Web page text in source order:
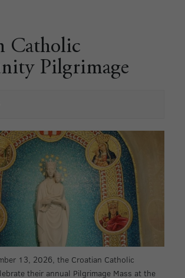
Catholic
Pilgrimage
13, 2026, the Croatian Catholic
their annual Pilgrimage Mass at the